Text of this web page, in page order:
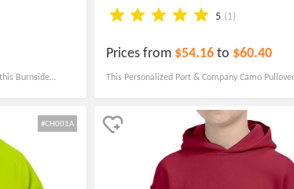
Burnside
5 (1)
Prices from $54.16to $60.40
This Personalized Port & Company Camo
corporate attire.
#CH001A